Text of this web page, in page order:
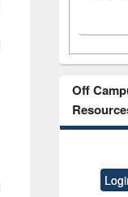
Off